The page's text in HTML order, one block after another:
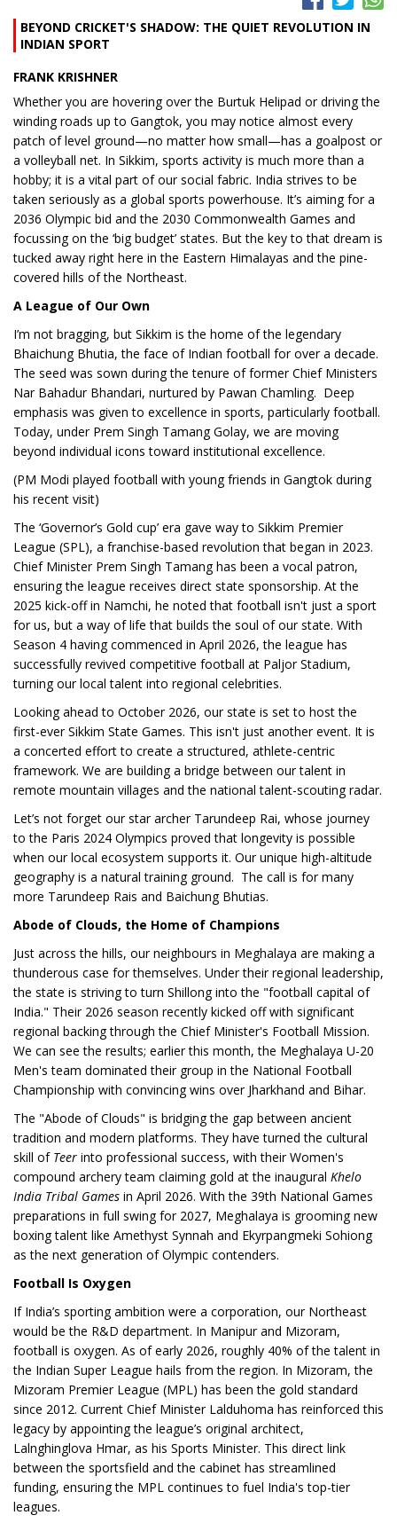
BEYOND CRICKET'S SHADOW: THE QUIET REVOLUTION IN
INDIAN SPORT
FRANK KRISHNER
Whether you are hovering over the Burtuk Helipad or driving the
winding roads up to Gangtok, you may notice almost every
patch of level ground—no matter how small—has a goalpost or
a volleyball net. In Sikkim, sports activity is much more than a
hobby; it is a vital part of our social fabric. India strives to be
taken seriously as a global sports powerhouse. It’s aiming for a
2036 Olympic bid and the 2030 Commonwealth Games and
focussing on the ‘big budget’ states. But the key to that dream is
tucked away right here in the Eastern Himalayas and the pine-
covered hills of the Northeast.
A League of Our Own
I’m not bragging, but Sikkim is the home of the legendary
Bhaichung Bhutia, the face of Indian football for over a decade.
The seed was sown during the tenure of former Chief Ministers
Nar Bahadur Bhandari, nurtured by Pawan Chamling. Deep
emphasis was given to excellence in sports, particularly football.
Today, under Prem Singh Tamang Golay, we are moving
beyond individual icons toward institutional excellence.
(PM Modi played football with young friends in Gangtok during
his recent visit)
The ‘Governor’s Gold cup’ era gave way to Sikkim Premier
League (SPL), a franchise-based revolution that began in 2023.
Chief Minister Prem Singh Tamang has been a vocal patron,
ensuring the league receives direct state sponsorship. At the
2025 kick-off in Namchi, he noted that football isn't just a sport
for us, but a way of life that builds the soul of our state. With
Season 4 having commenced in April 2026, the league has
successfully revived competitive football at Paljor Stadium,
turning our local talent into regional celebrities.
Looking ahead to October 2026, our state is set to host the
first-ever Sikkim State Games. This isn't just another event. It is
a concerted effort to create a structured, athlete-centric
framework. We are building a bridge between our talent in
remote mountain villages and the national talent-scouting radar.
Let’s not forget our star archer Tarundeep Rai, whose journey
to the Paris 2024 Olympics proved that longevity is possible
when our local ecosystem supports it. Our unique high-altitude
geography is a natural training ground. The call is for many
more Tarundeep Rais and Baichung Bhutias.
Abode of Clouds, the Home of Champions
Just across the hills, our neighbours in Meghalaya are making a
thunderous case for themselves. Under their regional leadership,
the state is striving to turn Shillong into the "football capital of
India." Their 2026 season recently kicked off with significant
regional backing through the Chief Minister's Football Mission.
We can see the results; earlier this month, the Meghalaya U-20
Men's team dominated their group in the National Football
Championship with convincing wins over Jharkhand and Bihar.
The "Abode of Clouds" is bridging the gap between ancient
tradition and modern platforms. They have turned the cultural
skill of Teer into professional success, with their Women's
compound archery team claiming gold at the inaugural Khelo
India Tribal Games in April 2026. With the 39th National Games
preparations in full swing for 2027, Meghalaya is grooming new
boxing talent like Amethyst Synnah and Ekyrpangmeki Sohiong
as the next generation of Olympic contenders.
Football Is Oxygen
If India’s sporting ambition were a corporation, our Northeast
would be the R&D department. In Manipur and Mizoram,
football is oxygen. As of early 2026, roughly 40% of the talent in
the Indian Super League hails from the region. In Mizoram, the
Mizoram Premier League (MPL) has been the gold standard
since 2012. Current Chief Minister Lalduhoma has reinforced this
legacy by appointing the league’s original architect,
Lalnghinglova Hmar, as his Sports Minister. This direct link
between the sportsfield and the cabinet has streamlined
funding, ensuring the MPL continues to fuel India's top-tier
leagues.